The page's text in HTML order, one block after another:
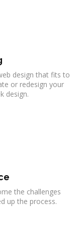
design that fits to
or redesign your
design.
the challenges
up the process.